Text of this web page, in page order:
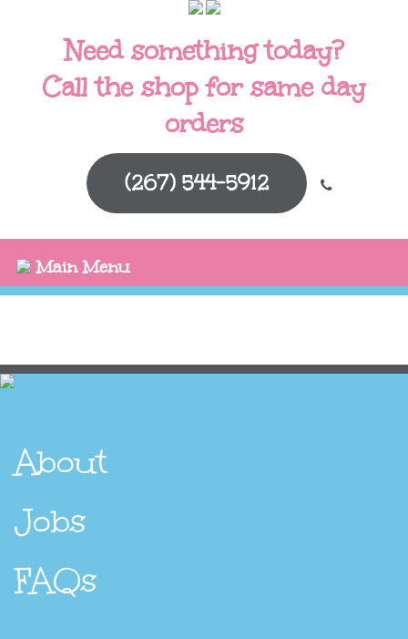
Need something today?
Call the shop for same day
orders
(267) 544-5912
Main Menu
About
Jobs
FAQs